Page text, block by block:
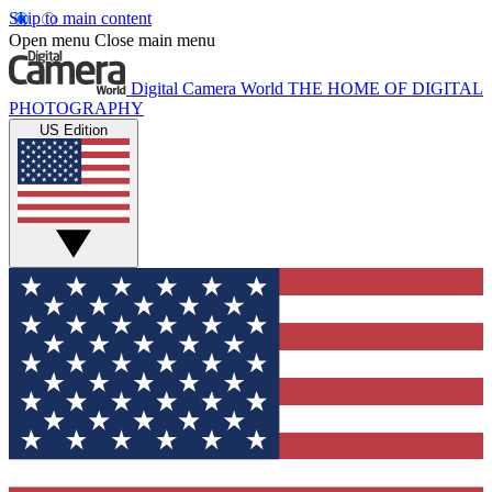
Skip to main content
Open menu Close main menu
Digital Camera World THE HOME OF DIGITAL
PHOTOGRAPHY
US Edition